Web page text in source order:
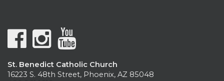
St. Benedict Catholic Church
16223 S. 48th Street, Phoenix, AZ 85048